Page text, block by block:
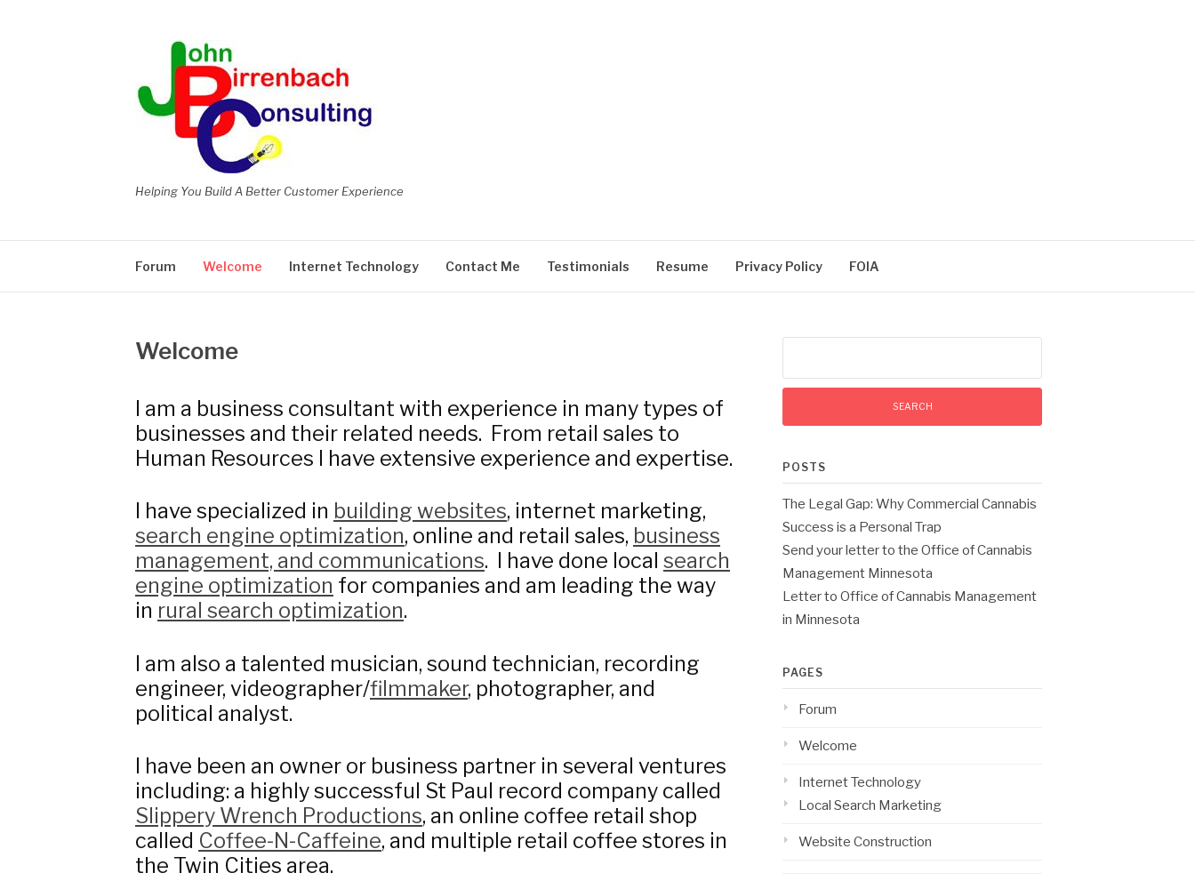
Helping You Build A Better Customer Experience
Forum Welcome Internet Technology Contact Me Testimonials Resume Privacy Policy FOIA
Welcome
I am a business consultant with experience in many types of
businesses and their related needs. From retail sales to
Human Resources I have extensive experience and expertise.
I have specialized in building websites, internet marketing,
search engine optimization, online and retail sales, business
management, and communications. I have done local search
engine optimization for companies and am leading the way
in rural search optimization.
I am also a talented musician, sound technician, recording
engineer, videographer/filmmaker, photographer, and
political analyst.
I have been an owner or business partner in several ventures
including: a highly successful St Paul record company called
Slippery Wrench Productions, an online coffee retail shop
called Coffee-N-Caffeine, and multiple retail coffee stores in
the Twin Cities area.
POSTS
The Legal Gap: Why Commercial Cannabis
Success is a Personal Trap
Send your letter to the Office of Cannabis
Management Minnesota
Letter to Office of Cannabis Management
in Minnesota
PAGES
Forum
Welcome
Internet Technology
Local Search Marketing
Website Construction